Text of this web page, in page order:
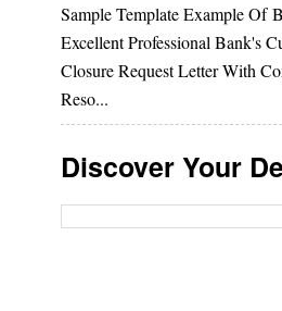
Sample Template Example Of
Excellent Professional Bank's
Closure Request Letter With
Reso...
Discover Your